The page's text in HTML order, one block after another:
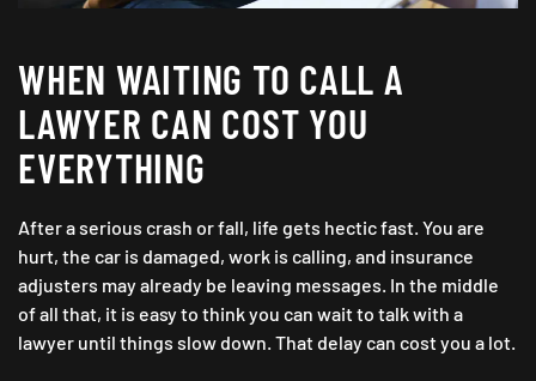
WHEN WAITING TO CALL A
LAWYER CAN COST YOU
EVERYTHING
After a serious crash or fall, life gets hectic fast. You are
hurt, the car is damaged, work is calling, and insurance
adjusters may already be leaving messages. In the middle
of all that, it is easy to think you can wait to talk with a
lawyer until things slow down. That delay can cost you a lot.